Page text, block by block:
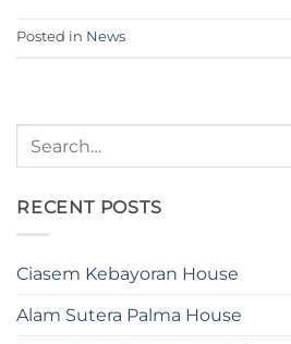
Posted in News
RECENT POSTS
Ciasem Kebayoran House
Alam Sutera Palma House